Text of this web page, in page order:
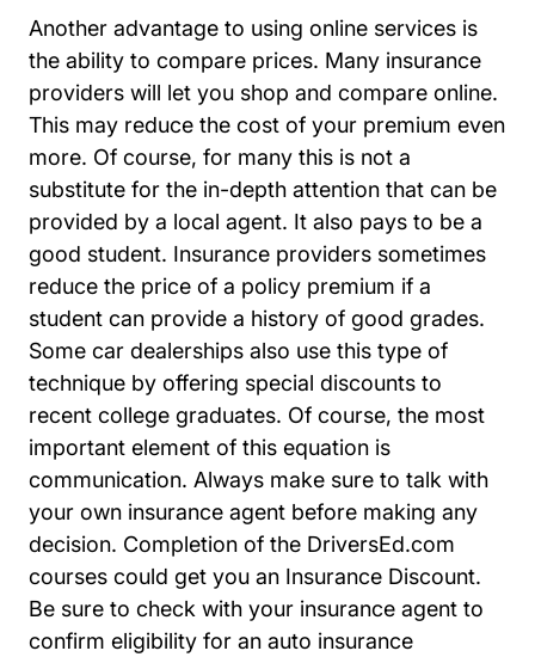
Another advantage to using online services is
the ability to compare prices. Many insurance
providers will let you shop and compare online.
This may reduce the cost of your premium even
more. Of course, for many this is not a
substitute for the in-depth attention that can be
provided by a local agent. It also pays to be a
good student. Insurance providers sometimes
reduce the price of a policy premium if a
student can provide a history of good grades.
Some car dealerships also use this type of
technique by offering special discounts to
recent college graduates. Of course, the most
important element of this equation is
communication. Always make sure to talk with
your own insurance agent before making any
decision. Completion of the DriversEd.com
courses could get you an Insurance Discount.
Be sure to check with your insurance agent to
confirm eligibility for an auto insurance